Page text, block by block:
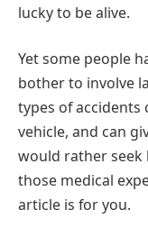
lucky to be alive.
Yet some people
bother to involve
types of accidents
vehicle, and can
would rather seek
those medical
article is for you.